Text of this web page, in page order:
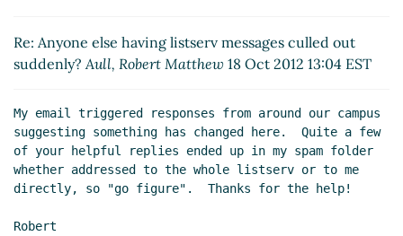
Re: Anyone else having listserv messages culled out
suddenly?
Larry Westby (18 Oct 2012 14:22 EST)
Re: Anyone else having listserv messages culled out
suddenly?Aull, Robert Matthew 18 Oct 2012 13:04 EST
My email triggered responses from around our campus
suggesting something has changed here.  Quite a few
of your helpful replies ended up in my spam folder
whether addressed to the whole listserv or to me
directly, so "go figure".  Thanks for the help!
Robert